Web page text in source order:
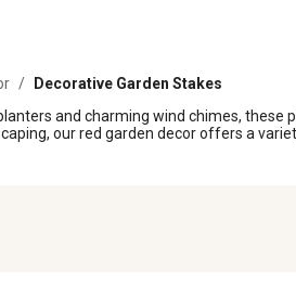
/
Decorative Garden Stakes
and charming wind chimes, these
our red garden decor offers a